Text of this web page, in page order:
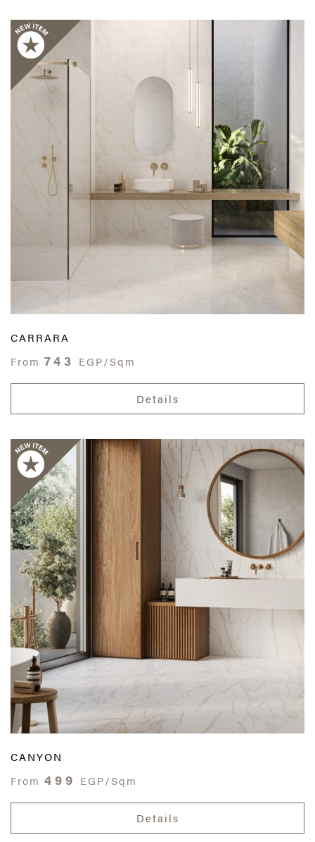
CARRARA
From 743 EGP/Sqm
Details
CANYON
From 499 EGP/Sqm
Details